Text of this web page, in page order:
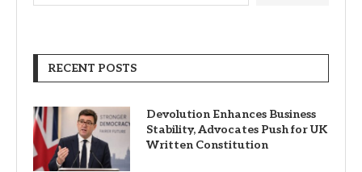
RECENT POSTS
Devolution Enhances Business
Stability, Advocates Push for UK
Written Constitution